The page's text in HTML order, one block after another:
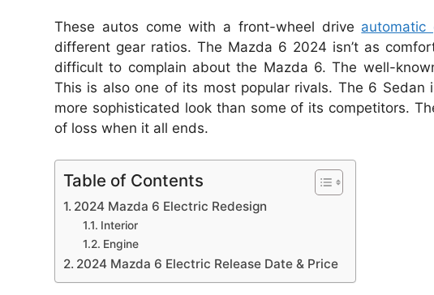
These autos come with a front-wheel drive automatic
different gear ratios. The Mazda 6 2024 isn’t as
difficult to complain about the Mazda 6. The well-
This is also one of its most popular rivals. The 6 Sedan
more sophisticated look than some of its competitors.
of loss when it all ends.
Table of Contents
2024 Mazda 6 Electric Redesign
Interior
Engine
2024 Mazda 6 Electric Release Date & Price